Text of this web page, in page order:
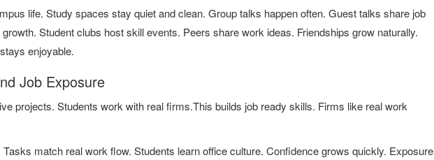
life. Study spaces stay quiet and clean. Group talks happen often. Guest talks share job
Student clubs host skill events. Peers share work ideas. Friendships grow naturally.
enjoyable.
Job Exposure
projects. Students work with real firms.This builds job ready skills. Firms like real work
match real work flow. Students learn office culture. Confidence grows quickly. Exposure